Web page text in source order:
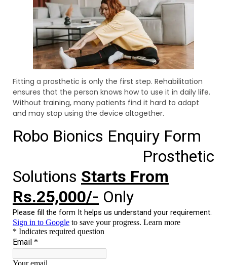
Fitting a prosthetic is only the first step. Rehabilitation
ensures that the person knows how to use it in daily life.
Without training, many patients find it hard to adapt
and may stop using the device altogether.